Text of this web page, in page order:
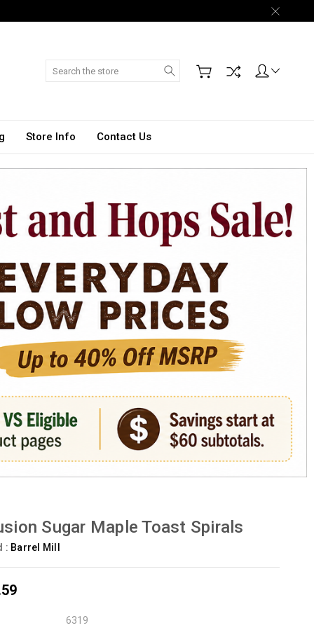
Search
Store Info Contact Us
Sugar Maple Toast Spirals
: Barrel Mill
6319